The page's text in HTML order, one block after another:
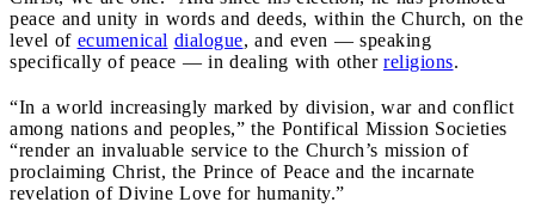
peace and unity in words and deeds, within the Church, on the
level of ecumenical dialogue, and even — speaking
specifically of peace — in dealing with other religions.
“In a world increasingly marked by division, war and conflict
among nations and peoples,” the Pontifical Mission Societies
“render an invaluable service to the Church’s mission of
proclaiming Christ, the Prince of Peace and the incarnate
revelation of Divine Love for humanity.”